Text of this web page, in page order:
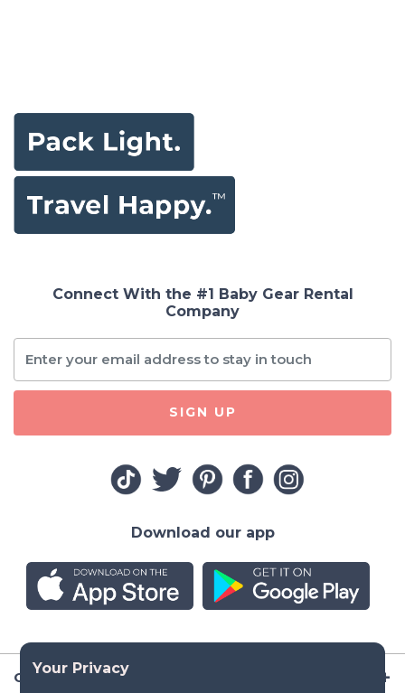
Company
Connect With the #1 Baby Gear Rental
Company
SIGN UP
Download our app